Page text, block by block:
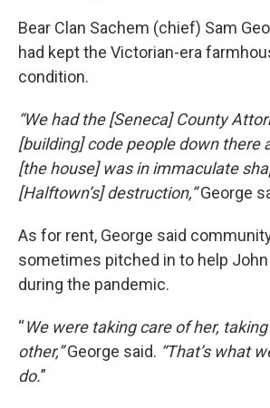
Bear Clan Sachem (chief) Sam
had kept the Victorian-era
condition.
“We had the [Seneca] County
[building] code people down there
[the house] was in immaculate
[Halftown’s] destruction,”George
As for rent, George said
sometimes pitched in to help
during the pandemic.
“We were taking care of her,
other,”George said. “That’s what
do.”